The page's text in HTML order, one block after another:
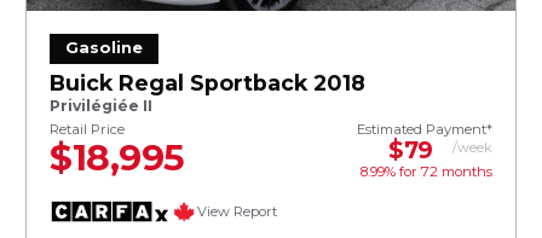
Gasoline
Buick Regal Sportback 2018
Privilégiée II
Retail Price
$18,995
Estimated Payment*
$79
/week
8.99% for 72months
View Report